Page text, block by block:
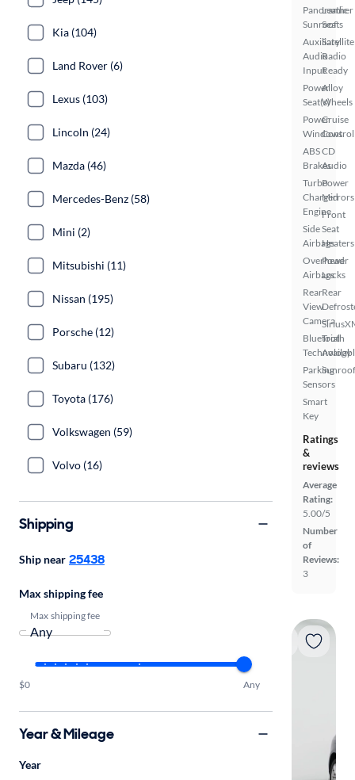
Panoramic
Sunroof
Auxiliary
Audio
Input
Power
Seat(s)
Power
Windows
ABS
Brakes
Turbo
Charged
Engine
Side
Airbags
Overhead
Airbags
Rear
View
Camera
Bluetooth
Technology
Parking
Sensors
Smart
Key
Leather
Seats
Satellite
Radio
Ready
Alloy
Wheels
Cruise
Control
CD
Audio
Power
Mirrors
Front
Seat
Heaters
Power
Locks
Rear
Trial
Ratings
&
reviews
Average
Rating:
5.00/5
Number
of
Reviews:
3
Kia (104)
Land Rover (6)
Lexus (103)
Lincoln (24)
Mazda (46)
Mercedes-Benz (58)
Mini (2)
Mitsubishi (11)
Nissan (195)
Porsche (12)
Subaru (132)
Toyota (176)
Volkswagen (59)
Volvo (16)
Shipping
Ship near 25438
Max shipping fee
Max shipping fee
$0 Any
Year & Mileage
Year